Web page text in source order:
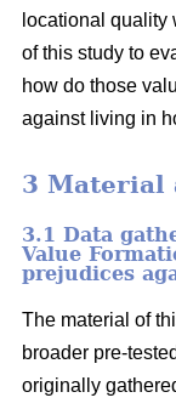
locational
of this study to
how do those
against living in
3 Material
3.1 Data
Value
prejudices
The material of
broader pre-
originally